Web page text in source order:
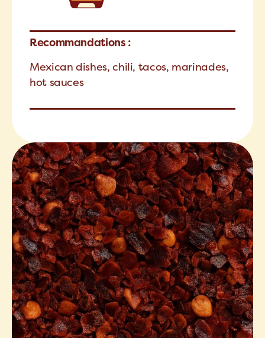
Recommandations :
Mexican dishes, chili, tacos, marinades,
hot sauces